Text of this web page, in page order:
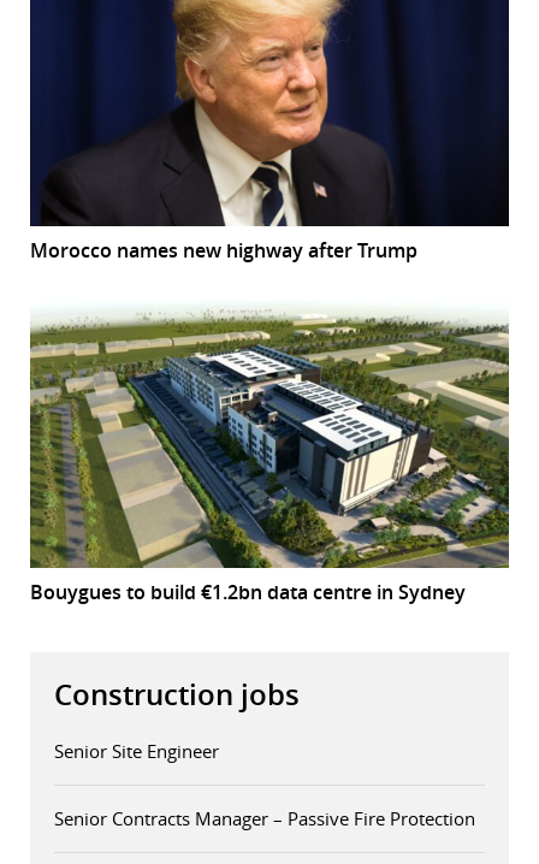
Morocco names new highway after Trump
Bouygues to build €1.2bn data centre in Sydney
Construction jobs
Senior Site Engineer
Senior Contracts Manager – Passive Fire Protection